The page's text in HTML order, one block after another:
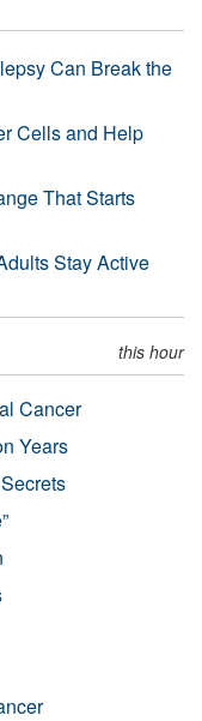
Can Break the
Cells and Help
That Starts
Stay Active
this hour
Cancer
Years